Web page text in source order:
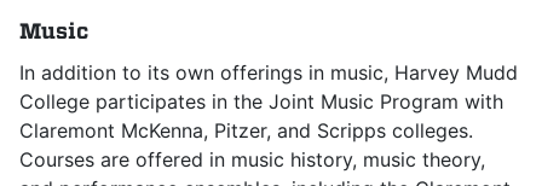
Music
In addition to its own offerings in music, Harvey Mudd
College participates in the Joint Music Program with
Claremont McKenna, Pitzer, and Scripps colleges.
Courses are offered in music history, music theory,